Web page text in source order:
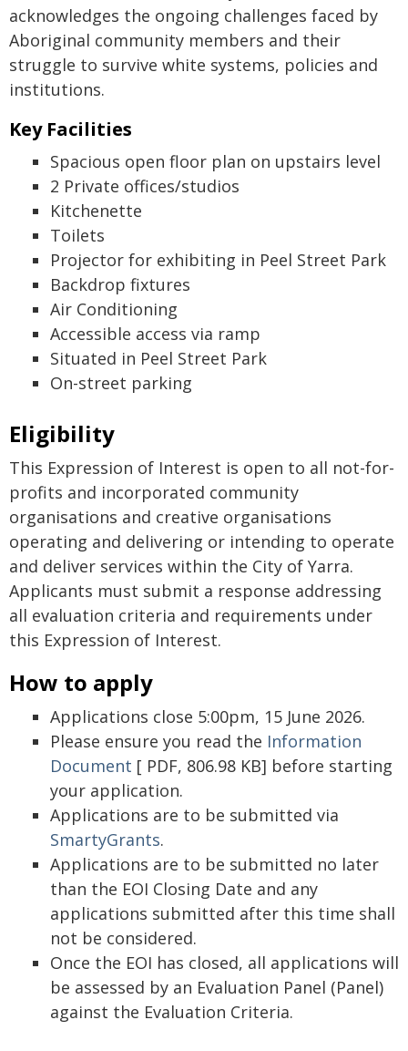
acknowledges the ongoing challenges faced by
Aboriginal community members and their
struggle to survive white systems, policies and
institutions.
Key Facilities
Spacious open floor plan on upstairs level
2 Private offices/studios
Kitchenette
Toilets
Projector for exhibiting in Peel Street Park
Backdrop fixtures
Air Conditioning
Accessible access via ramp
Situated in Peel Street Park
On-street parking
Eligibility
This Expression of Interest is open to all not-for-
profits and incorporated community
organisations and creative organisations
operating and delivering or intending to operate
and deliver services within the City of Yarra.
Applicants must submit a response addressing
all evaluation criteria and requirements under
this Expression of Interest.
How to apply
Applications close 5:00pm, 15 June 2026.
Please ensure you read the Information
Document [ PDF, 806.98 KB] before starting
your application.
Applications are to be submitted via
SmartyGrants.
Applications are to be submitted no later
than the EOI Closing Date and any
applications submitted after this time shall
not be considered.
Once the EOI has closed, all applications will
be assessed by an Evaluation Panel (Panel)
against the Evaluation Criteria.